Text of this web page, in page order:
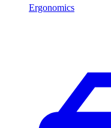
Ergonomics